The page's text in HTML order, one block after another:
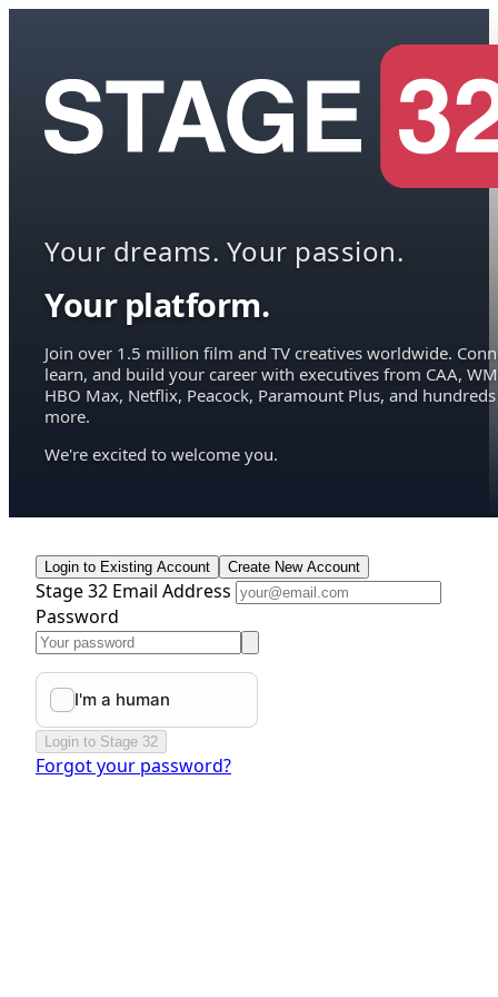
Your dreams. Your passion.
Your platform.
Join over 1.5 million film and TV creatives worldwide.
learn, and build your career with executives from CAA,
HBO Max, Netflix, Peacock, Paramount Plus, and hundreds
more.
We're excited to welcome you.
Login to Existing Account Create New Account
Stage 32 Email Address
Password
Login to Stage 32
Forgot your password?